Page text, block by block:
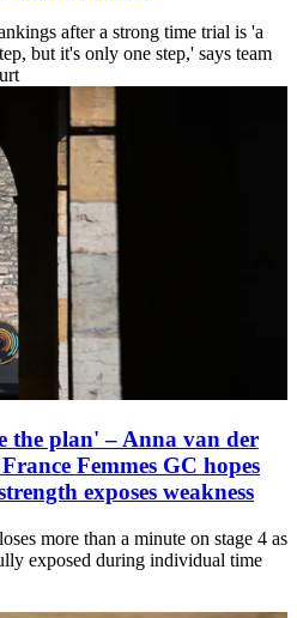
after a strong time trial is 'a
but it's only one step,' says team
the plan' – Anna van der
Femmes GC hopes
exposes weakness
more than a minute on stage 4 as
exposed during individual time